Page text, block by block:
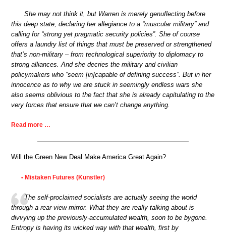
She may not think it, but Warren is merely genuflecting before
this deep state, declaring her allegiance to a “muscular military” and
calling for “strong yet pragmatic security policies”. She of course
offers a laundry list of things that must be preserved or strengthened
that’s non-military – from technological superiority to diplomacy to
strong alliances. And she decries the military and civilian
policymakers who “seem [in]capable of defining success”. But in her
innocence as to why we are stuck in seemingly endless wars she
also seems oblivious to the fact that she is already capitulating to the
very forces that ensure that we can’t change anything.
Read more …
Will the Green New Deal Make America Great Again?
• Mistaken Futures (Kunstler)
The self-proclaimed socialists are actually seeing the world
through a rear-view mirror. What they are really talking about is
divvying up the previously-accumulated wealth, soon to be bygone.
Entropy is having its wicked way with that wealth, first by